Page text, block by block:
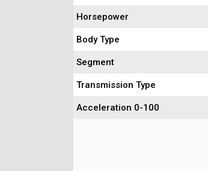
Horsepower
Body Type
Segment
Transmission Type
Acceleration 0-100